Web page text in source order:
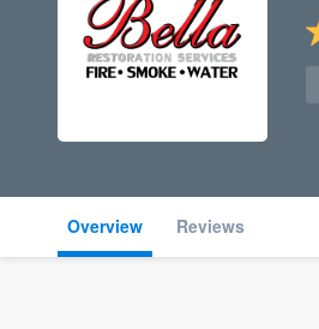
Overview Reviews